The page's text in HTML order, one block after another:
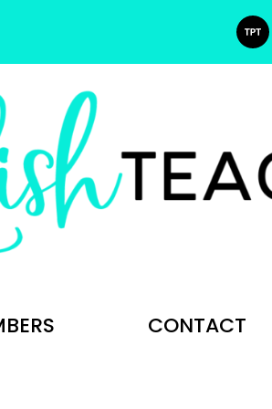
CONTACT